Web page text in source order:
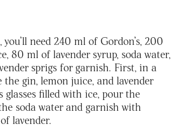
need 240 ml of Gordon’s, 200
80 ml of lavender syrup, soda water,
sprigs for garnish. First, in a
gin, lemon juice, and lavender
filled with ice, pour the
soda water and garnish with
lavender.